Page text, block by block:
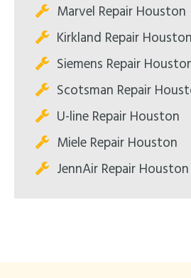
Marvel Repair Houston
Kirkland Repair Houston
Siemens Repair
Scotsman Repair
U-line Repair Houston
Miele Repair Houston
JennAir Repair Houston